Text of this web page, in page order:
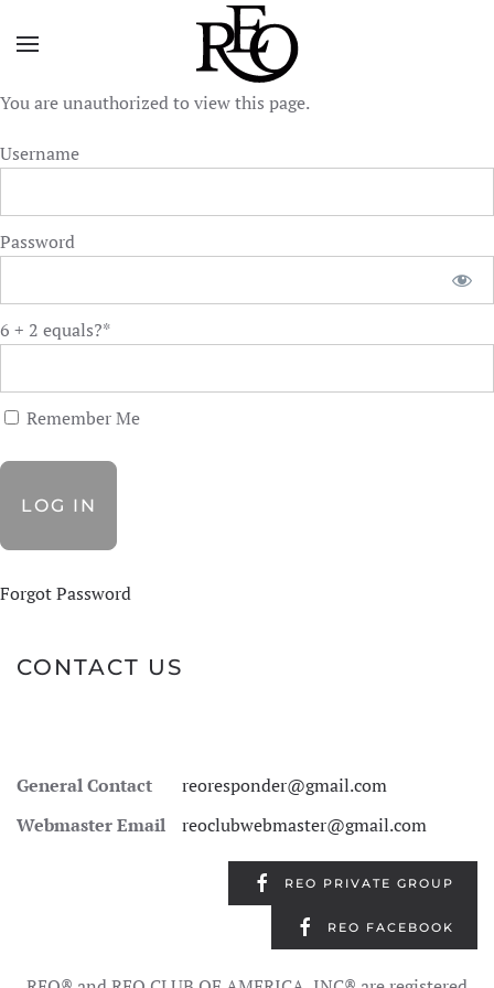
Skip to main content
You are unauthorized to view this page.
Username
Password
6 + 2 equals?*
Remember Me
Forgot Password
CONTACT US
General Contact
reoresponder@gmail.com
Webmaster Email
reoclubwebmaster@gmail.com
REO PRIVATE GROUP
REO FACEBOOK